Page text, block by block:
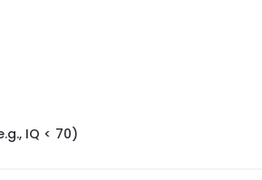
IQ < 70)